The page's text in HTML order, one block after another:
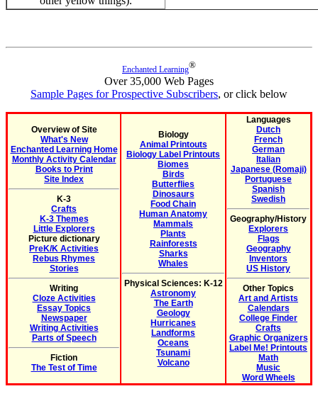
Enchanted Learning®
Over 35,000 Web Pages
Sample Pages for Prospective Subscribers, or click below
Overview of Site
What's New
Enchanted Learning Home
Monthly Activity Calendar
Books to Print
Site Index
K-3
Crafts
K-3 Themes
Little Explorers
Picture dictionary
PreK/K Activities
Rebus Rhymes
Stories
Writing
Cloze Activities
Essay Topics
Newspaper
Writing Activities
Parts of Speech
Fiction
The Test of Time
Biology
Animal Printouts
Biology Label Printouts
Biomes
Birds
Butterflies
Dinosaurs
Food Chain
Human Anatomy
Mammals
Plants
Rainforests
Sharks
Whales
Physical Sciences: K-12
Astronomy
The Earth
Geology
Hurricanes
Landforms
Oceans
Tsunami
Volcano
Languages
Dutch
French
German
Italian
Japanese (Romaji)
Portuguese
Spanish
Swedish
Geography/History
Explorers
Flags
Geography
Inventors
US History
Other Topics
Art and Artists
Calendars
College Finder
Crafts
Graphic Organizers
Label Me! Printouts
Math
Music
Word Wheels